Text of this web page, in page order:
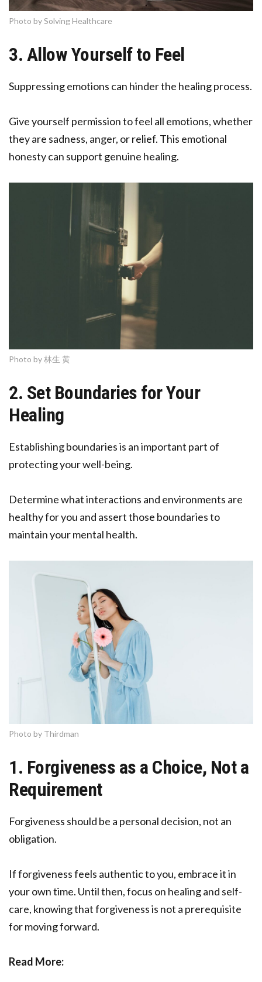
Photo by Solving Healthcare
3. Allow Yourself to Feel
Suppressing emotions can hinder the healing process.
Give yourself permission to feel all emotions, whether
they are sadness, anger, or relief. This emotional
honesty can support genuine healing.
Photo by 林生 黄
2. Set Boundaries for Your
Healing
Establishing boundaries is an important part of
protecting your well-being.
Determine what interactions and environments are
healthy for you and assert those boundaries to
maintain your mental health.
Photo by Thirdman
1. Forgiveness as a Choice, Not a
Requirement
Forgiveness should be a personal decision, not an
obligation.
If forgiveness feels authentic to you, embrace it in
your own time. Until then, focus on healing and self-
care, knowing that forgiveness is not a prerequisite
for moving forward.
Read More: